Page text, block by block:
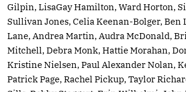
Gilpin, LisaGay Hamilton, Ward Horton,
Sullivan Jones, Celia Keenan-Bolger, Ben
Lane, Andrea Martin, Audra McDonald,
Mitchell, Debra Monk, Hattie Morahan,
Kristine Nielsen, Paul Alexander Nolan,
Patrick Page, Rachel Pickup, Taylor